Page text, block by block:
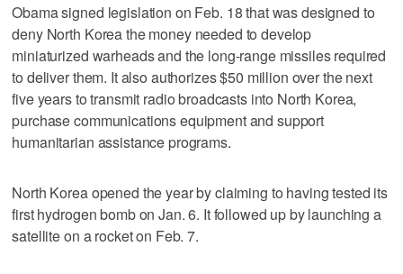
Obama signed legislation on Feb. 18 that was designed to
deny North Korea the money needed to develop
miniaturized warheads and the long-range missiles required
to deliver them. It also authorizes $50 million over the next
five years to transmit radio broadcasts into North Korea,
purchase communications equipment and support
humanitarian assistance programs.
North Korea opened the year by claiming to having tested its
first hydrogen bomb on Jan. 6. It followed up by launching a
satellite on a rocket on Feb. 7.